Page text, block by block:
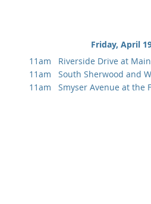
Friday, April
11am Riverside Drive at
11am South Sherwood and
11am Smyser Avenue at the